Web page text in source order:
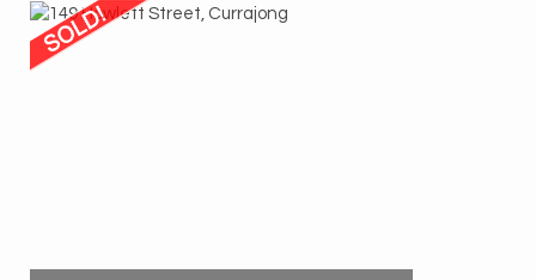
2
1 1